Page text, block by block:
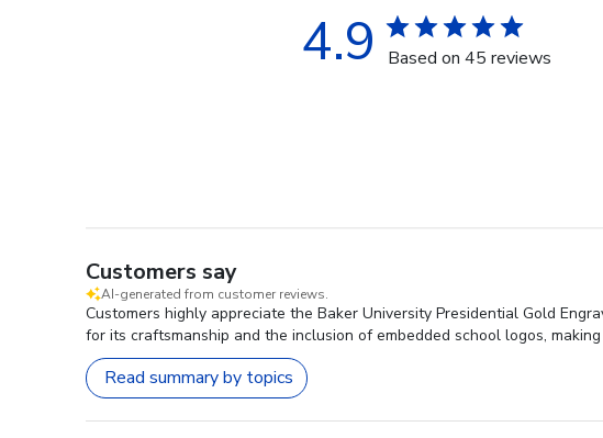
4.9 Based on 45 reviews
Customers say
AI-generated from customer reviews.
Customers highly appreciate the Baker University Presidential Gold
for its craftsmanship and the inclusion of embedded school logos,
Read summary by topics